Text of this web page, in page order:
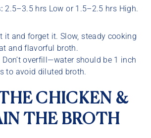
2.5–3.5 hrs Low or 1.5–2.5 hrs High.
it and forget it. Slow, steady cooking
and flavorful broth.
Don’t overfill—water should be 1 inch
to avoid diluted broth.
CHICKEN &
THE BROTH